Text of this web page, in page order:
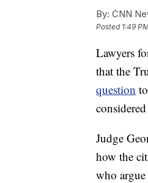
By: CNN
Posted 1:49
Lawyers
that the
question
Judge
how the
who